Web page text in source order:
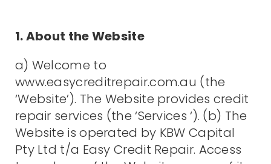
1. About the Website
a) Welcome to
www.easycreditrepair.com.au (the
‘Website’). The Website provides credit
repair services (the ‘Services ‘). (b) The
Website is operated by KBW Capital
Pty Ltd t/a Easy Credit Repair. Access